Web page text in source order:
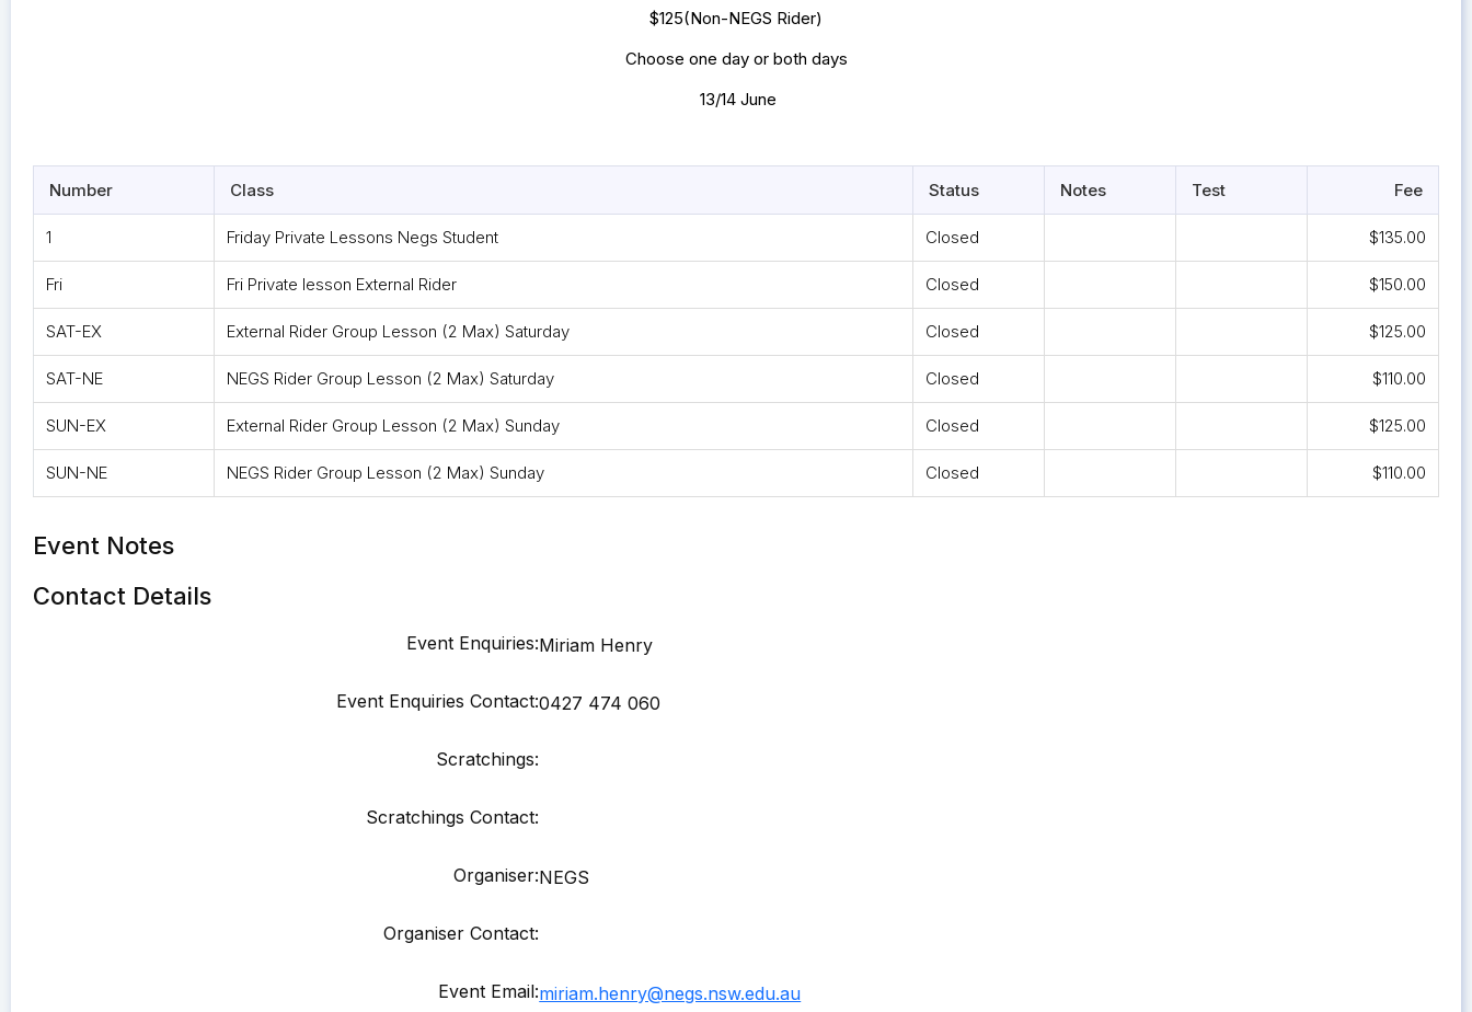
$125(Non-NEGS Rider)
Choose one day or both days
13/14 June
Number Class Status Notes Test Fee
1 Friday Private Lessons Negs Student Closed $135.00
Fri Fri Private lesson External Rider Closed $150.00
SAT-EX External Rider Group Lesson (2 Max) Saturday Closed $125.00
SAT-NE NEGS Rider Group Lesson (2 Max) Saturday Closed $110.00
SUN-EX External Rider Group Lesson (2 Max) Sunday Closed $125.00
SUN-NE NEGS Rider Group Lesson (2 Max) Sunday Closed $110.00
Event Notes
Contact Details
Event Enquiries:Miriam Henry
Event Enquiries Contact:0427 474 060
Scratchings:
Scratchings Contact:
Organiser:NEGS
Organiser Contact:
Event Email:miriam.henry@negs.nsw.edu.au